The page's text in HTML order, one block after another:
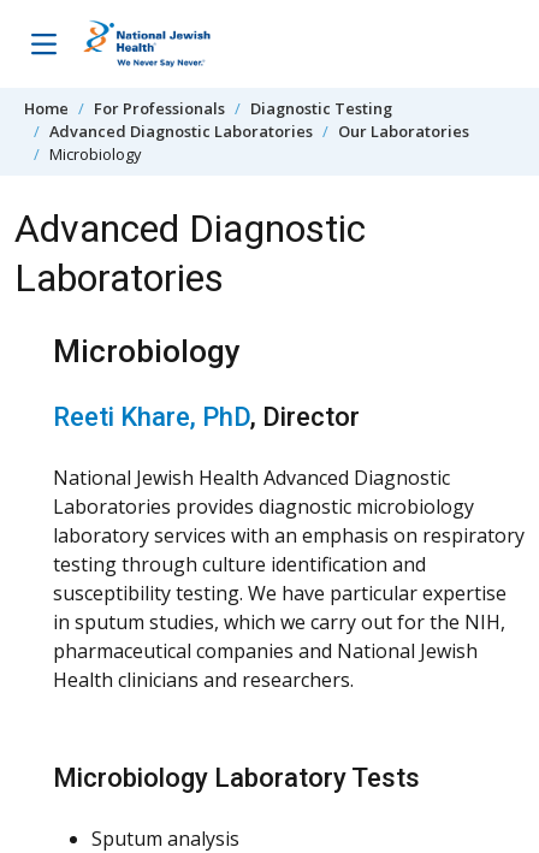
Home For Professionals
Diagnostic Testing
Advanced Diagnostic Laboratories
Our Laboratories
Microbiology
Advanced Diagnostic
Laboratories
Microbiology
Reeti Khare, PhD, Director
National Jewish Health Advanced Diagnostic
Laboratories provides diagnostic microbiology
laboratory services with an emphasis on respiratory
testing through culture identification and
susceptibility testing. We have particular expertise
in sputum studies, which we carry out for the NIH,
pharmaceutical companies and National Jewish
Health clinicians and researchers.
Microbiology Laboratory Tests
Sputum analysis